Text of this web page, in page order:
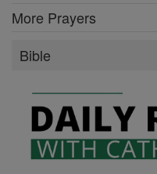
More Prayers
Bible